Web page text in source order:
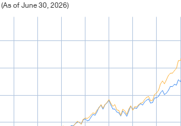
(As of June 30, 2026)